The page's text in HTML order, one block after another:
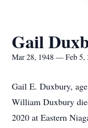
Gail
Mar 28, 1948 — Feb 5,
Gail E. Duxbury,
William Duxbury
2020 at Eastern